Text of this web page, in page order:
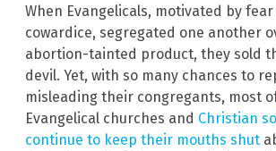
When Evangelicals, motivated by fear
cowardice, segregated one another
abortion-tainted product, they sold
devil. Yet, with so many chances to
misleading their congregants, most
Evangelical churches and Christian
continue to keep their mouths shut